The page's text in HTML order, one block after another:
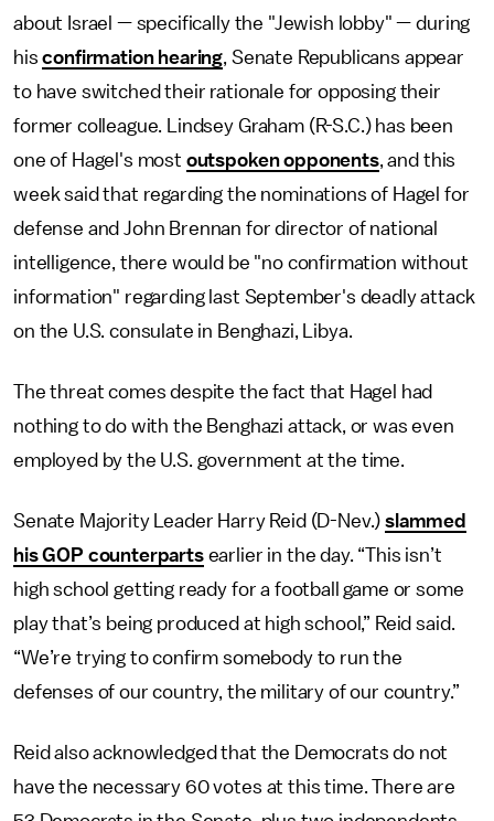
about Israel — specifically the "Jewish lobby" — during
hisconfirmation hearing, Senate Republicans appear
to have switched their rationale for opposing their
former colleague. Lindsey Graham (R-S.C.) has been
one of Hagel's most outspoken opponents, and this
week said that regarding the nominations of Hagel for
defense and John Brennan for director of national
intelligence, there would be "no confirmation without
information" regarding last September's deadly attack
on the U.S. consulate in Benghazi, Libya.
The threat comes despite the fact that Hagel had
nothing to do with the Benghazi attack, or was even
employed by the U.S. government at the time.
Senate Majority Leader Harry Reid (D-Nev.)slammed
his GOP counterpartsearlier in the day. “This isn’t
high school getting ready for a football game or some
play that’s being produced at high school,” Reid said.
“We’re trying to confirm somebody to run the
defenses of our country, the military of our country.”
Reid also acknowledged that the Democrats do not
have the necessary 60 votes at this time. There are